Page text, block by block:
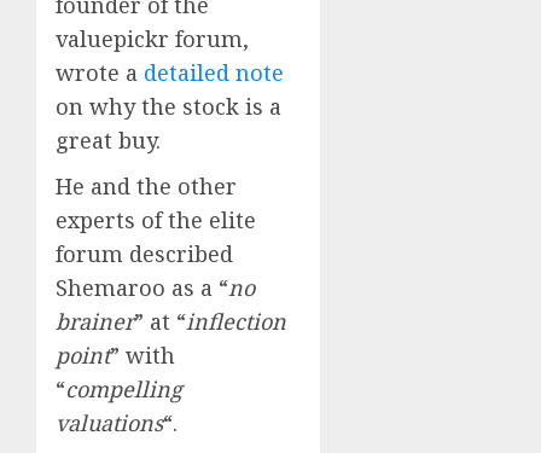
valuepickr forum,
wrote a detailed note
on why the stock is a
great buy.
He and the other
experts of the elite
forum described
Shemaroo as a “no
brainer” at “inflection
point” with
“compelling
valuations“.